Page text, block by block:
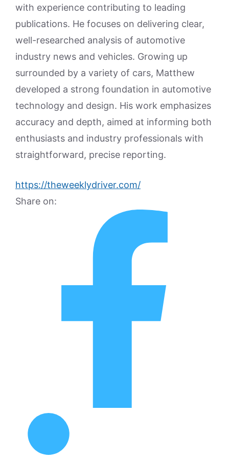
with experience contributing to leading
publications. He focuses on delivering clear,
well-researched analysis of automotive
industry news and vehicles. Growing up
surrounded by a variety of cars, Matthew
developed a strong foundation in automotive
technology and design. His work emphasizes
accuracy and depth, aimed at informing both
enthusiasts and industry professionals with
straightforward, precise reporting.
https://theweeklydriver.com/
Share on: